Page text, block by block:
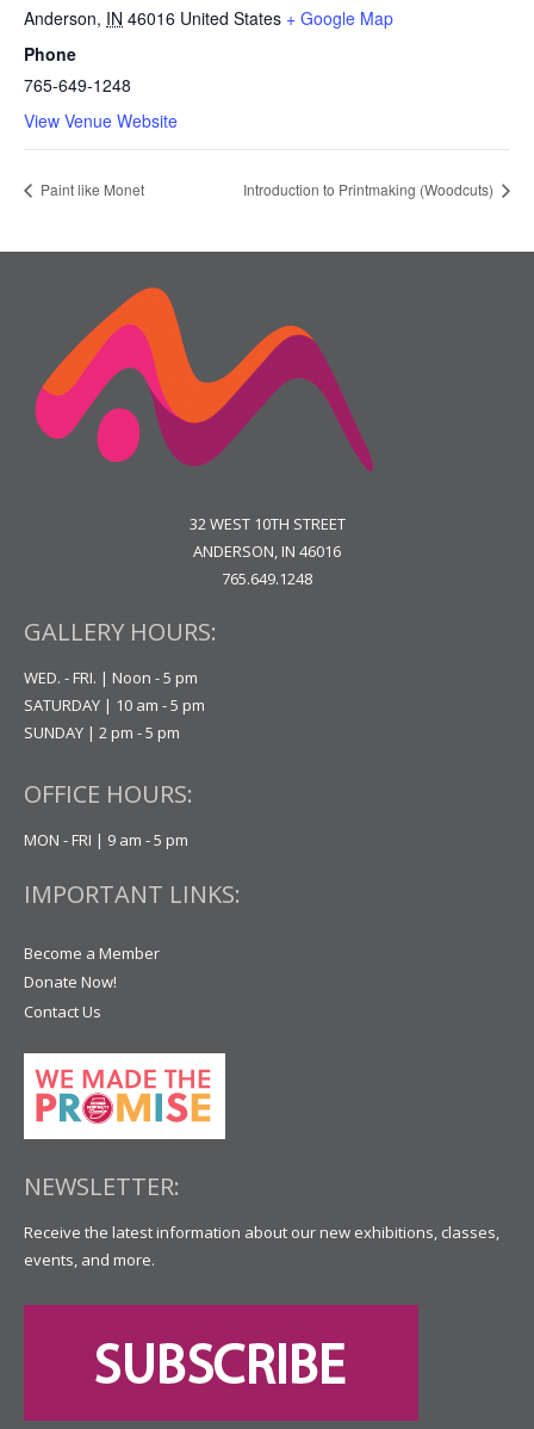
Anderson, IN 46016 United States + Google Map
Phone
765-649-1248
View Venue Website
Paint like Monet Introduction to Printmaking (Woodcuts)
32 WEST 10TH STREET
ANDERSON, IN 46016
765.649.1248
GALLERY HOURS:
WED. - FRI. | Noon - 5 pm
SATURDAY | 10 am - 5 pm
SUNDAY | 2 pm - 5 pm
OFFICE HOURS:
MON - FRI | 9 am - 5 pm
IMPORTANT LINKS:
Become a Member
Donate Now!
Contact Us
NEWSLETTER:
Receive the latest information about our new exhibitions, classes,
events, and more.